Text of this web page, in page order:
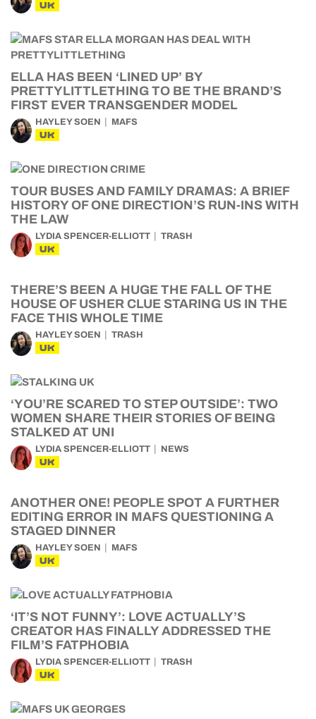
UK
ELLA HAS BEEN ‘LINED UP’ BY
PRETTYLITTLETHING TO BE THE BRAND’S
FIRST EVER TRANSGENDER MODEL
HAYLEY SOEN MAFS
UK
TOUR BUSES AND FAMILY DRAMAS: A BRIEF
HISTORY OF ONE DIRECTION’S RUN-INS WITH
THE LAW
LYDIA SPENCER-ELLIOTT TRASH
UK
THERE’S BEEN A HUGE THE FALL OF THE
HOUSE OF USHER CLUE STARING US IN THE
FACE THIS WHOLE TIME
HAYLEY SOEN TRASH
UK
‘YOU’RE SCARED TO STEP OUTSIDE’: TWO
WOMEN SHARE THEIR STORIES OF BEING
STALKED AT UNI
LYDIA SPENCER-ELLIOTT NEWS
UK
ANOTHER ONE! PEOPLE SPOT A FURTHER
EDITING ERROR IN MAFS QUESTIONING A
STAGED DINNER
HAYLEY SOEN MAFS
UK
‘IT’S NOT FUNNY’: LOVE ACTUALLY’S
CREATOR HAS FINALLY ADDRESSED THE
FILM’S FATPHOBIA
LYDIA SPENCER-ELLIOTT TRASH
UK